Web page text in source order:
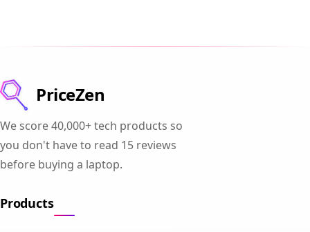
PriceZen
We score 40,000+ tech products so
you don't have to read 15 reviews
before buying a laptop.
Products